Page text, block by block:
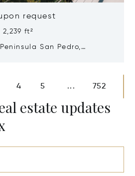
request
ft²
San Pedro,
4 5 ... 752
estate updates